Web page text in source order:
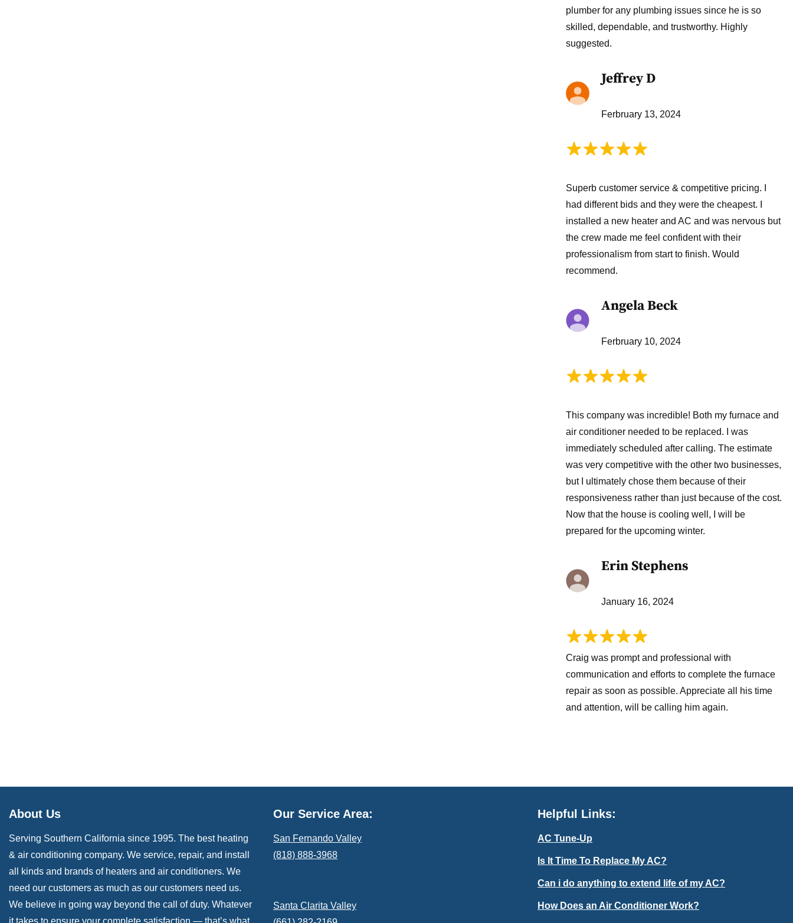
plumber for any plumbing issues since he is so
skilled, dependable, and trustworthy. Highly
suggested.
Jeffrey D
Ferbruary 13, 2024
Superb customer service & competitive pricing. I
had different bids and they were the cheapest. I
installed a new heater and AC and was nervous but
the crew made me feel confident with their
professionalism from start to finish. Would
recommend.
Angela Beck
Ferbruary 10, 2024
This company was incredible! Both my furnace and
air conditioner needed to be replaced. I was
immediately scheduled after calling. The estimate
was very competitive with the other two businesses,
but I ultimately chose them because of their
responsiveness rather than just because of the cost.
Now that the house is cooling well, I will be
prepared for the upcoming winter.
Erin Stephens
January 16, 2024
Craig was prompt and professional with
communication and efforts to complete the furnace
repair as soon as possible. Appreciate all his time
and attention, will be calling him again.
About Us
Serving Southern California since 1995. The best heating
& air conditioning company. We service, repair, and install
all kinds and brands of heaters and air conditioners. We
need our customers as much as our customers need us.
We believe in going way beyond the call of duty. Whatever
it takes to ensure your complete satisfaction — that’s what
Our Service Area:
San Fernando Valley
(818) 888-3968
Santa Clarita Valley
Helpful Links:
AC Tune-Up
Is It Time To Replace My AC?
Can i do anything to extend life of my AC?
How Does an Air Conditioner Work?